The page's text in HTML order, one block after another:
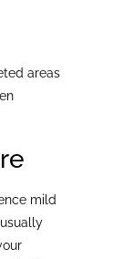
areas
mild